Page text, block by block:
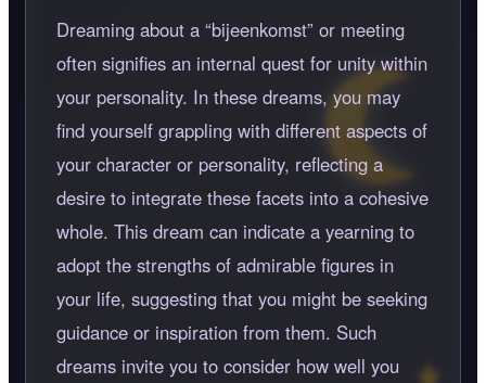
Dreaming about a bijeenkomst or meeting
often signifies an internal quest for unity within
your personality. In these dreams, you may
find yourself grappling with different aspects of
your character or personality, reflecting a
desire to integrate these facets into a cohesive
whole. This dream can indicate a yearning to
adopt the strengths of admirable figures in
your life, suggesting that you might be seeking
guidance or inspiration from them. Such
dreams invite you to consider how well you